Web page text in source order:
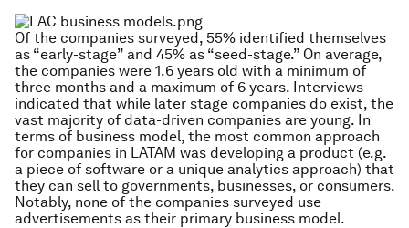
Of the companies surveyed, 55% identified themselves
as “early-stage” and 45% as “seed-stage.” On average,
the companies were 1.6 years old with a minimum of
three months and a maximum of 6 years. Interviews
indicated that while later stage companies do exist, the
vast majority of data-driven companies are young. In
terms of business model, the most common approach
for companies in LATAM was developing a product (e.g.
a piece of software or a unique analytics approach) that
they can sell to governments, businesses, or consumers.
Notably, none of the companies surveyed use
advertisements as their primary business model.